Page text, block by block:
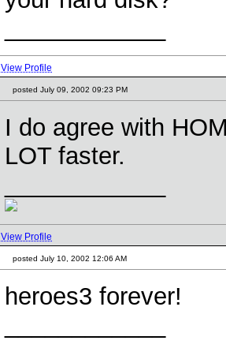
View Profile
posted July 09, 2002 09:23 PM
I do agree with
LOT faster.
View Profile
posted July 10, 2002 12:06 AM
heroes3 forever!